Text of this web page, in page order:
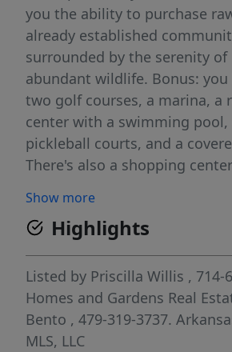
you the ability to purchase
already established
surrounded by the serenity
abundant wildlife. Bonus: you
two golf courses, a marina, a
center with a swimming pool,
pickleball courts, and a
There's also a shopping
Urgent Care facility, bank,
independent businesses
Springs with its restaurants,
music and fun weekend
minute drive away. Don't miss
amazing opportunity to own
with so much to offer.
Show more
Highlights
Listed by Priscilla Willis , 714-
Homes and Gardens Real
Bento , 479-319-3737.
MLS, LLC